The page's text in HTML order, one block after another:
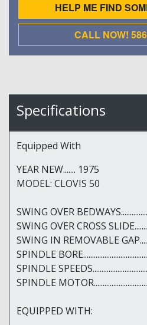
HELP ME FIND
CALL NOW!
Specifications
Equipped With
YEAR NEW....... 1975
MODEL: CLOVIS 50
SWING OVER
SWING OVER CROSS
SWING IN REMOVABLE
SPINDLE
SPINDLE
SPINDLE
EQUIPPED WITH: